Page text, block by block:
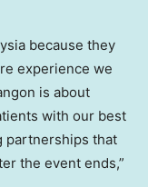
because they
experience we
is about
with our best
partnerships that
the event ends,”